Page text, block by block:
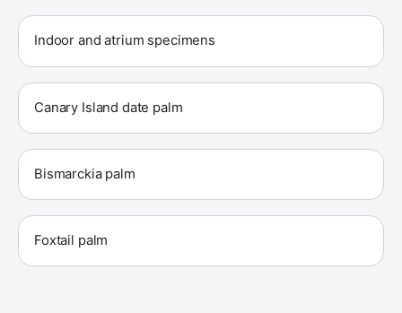
Indoor and atrium specimens
Canary Island date palm
Bismarckia palm
Foxtail palm